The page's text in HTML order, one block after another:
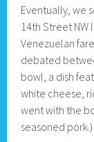
Eventually, we
14th Street NW
Venezuelan
debated
bowl, a dish
white cheese,
went with the
seasoned pork.)